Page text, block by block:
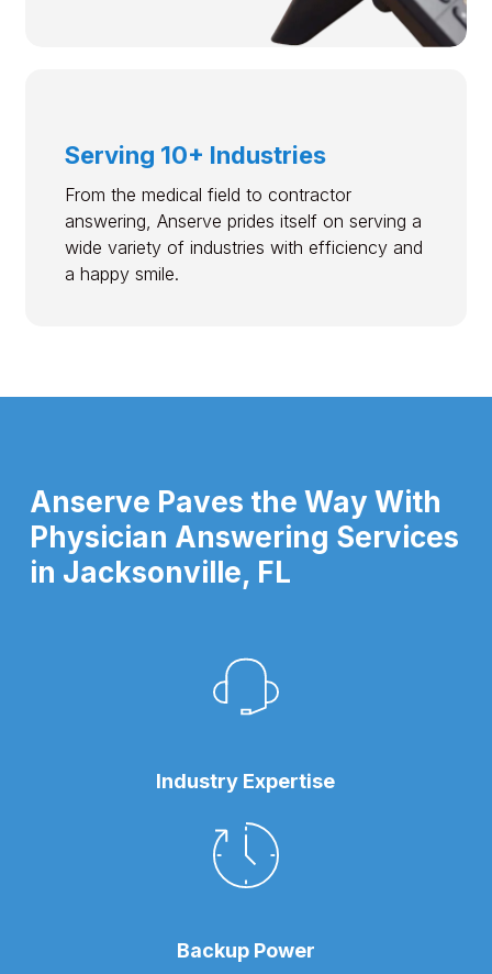
Serving 10+ Industries
From the medical field to contractor
answering, Anserve prides itself on serving a
wide variety of industries with efficiency and
a happy smile.
Anserve Paves the Way With
Physician Answering Services
in Jacksonville, FL
Industry Expertise
Backup Power